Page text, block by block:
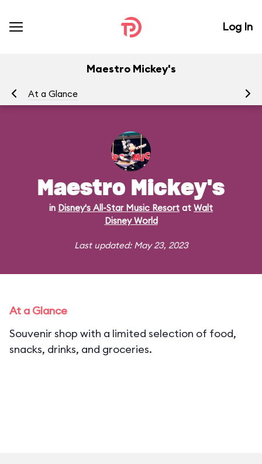
Log In
Maestro Mickey's
At a Glance
Maestro Mickey's
in Disney's All-Star Music Resort at Walt
Disney World
Last updated: May 23, 2023
At a Glance
Souvenir shop with a limited selection of food,
snacks, drinks, and groceries.